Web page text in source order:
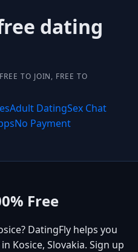
dating
TO JOIN, FREE TO
Adult DatingSex Chat
No Payment
Free
DatingFly helps you
Kosice, Slovakia. Sign up